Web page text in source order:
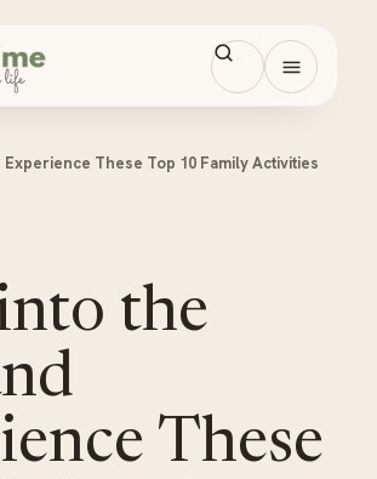
Open
These Top 10 Family Activities
the
These